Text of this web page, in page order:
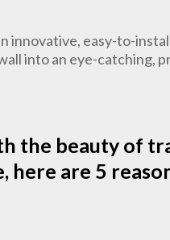
innovative, easy-to-
into an eye-catching,
the beauty of
here are 5